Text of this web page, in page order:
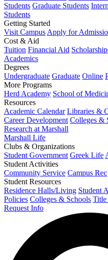
Students Graduate Students
Students
Getting Started
Visit Campus Apply for
Cost & Aid
Tuition Financial Aid
Academics
Degrees
Undergraduate Graduate Online
More Programs
Herd Academy School of
Resources
Academic Calendar Libraries &
Career Development Colleges &
Research at Marshall
Marshall Life
Clubs & Organizations
Student Government Greek Life
Student Activities
Community Service Campus Rec
Student Resources
Residence Halls/Living Student
Policies Colleges & Schools
Request Info